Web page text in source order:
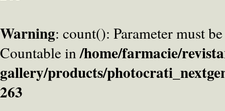
Warning: count(): Parameter must
Countable in/home/farmacie/
gallery/products/
263